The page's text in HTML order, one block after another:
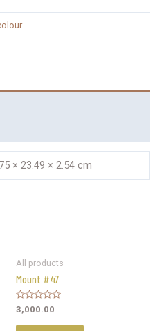
× 23.49 × 2.54 cm
All products
Mount #47
Rated
0
out
3,000.00